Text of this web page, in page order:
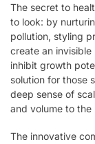
The secret to
to look: by
pollution, styling
create an
inhibit growth
solution for those
deep sense of
and volume to the
The innovative